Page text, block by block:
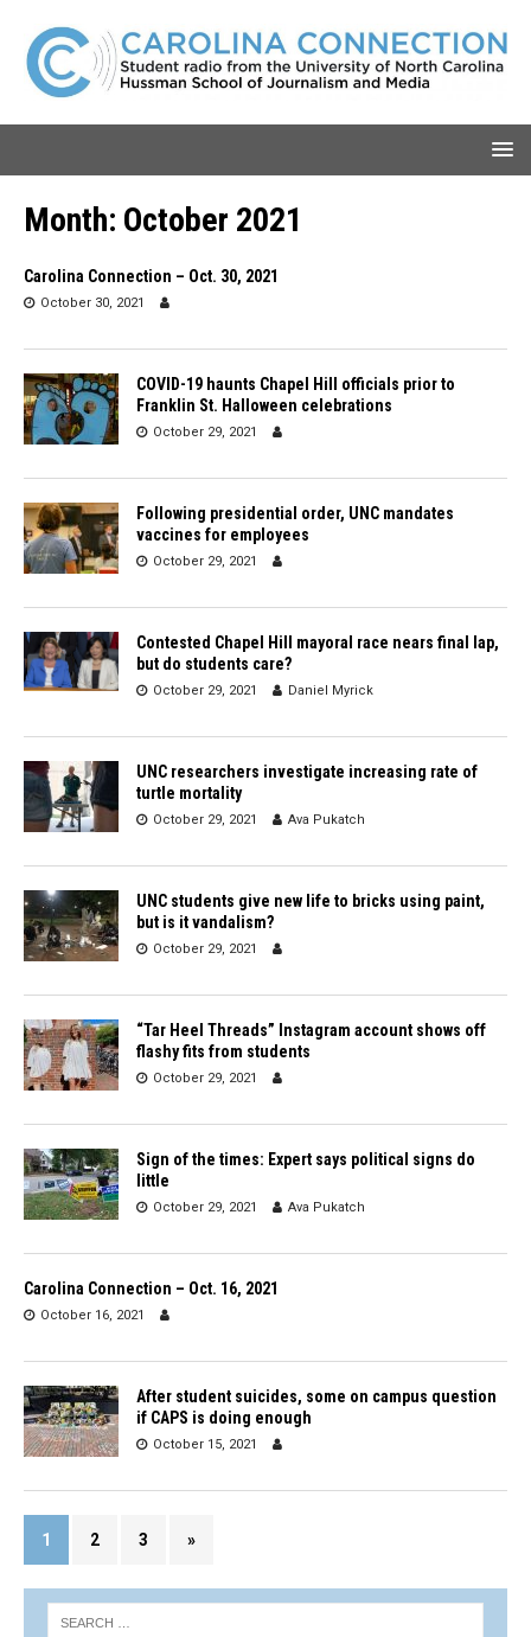
Month: October 2021
Carolina Connection – Oct. 30, 2021
October 30, 2021
COVID-19 haunts Chapel Hill officials prior to
Franklin St. Halloween celebrations
October 29, 2021
Following presidential order, UNC mandates
vaccines for employees
October 29, 2021
Contested Chapel Hill mayoral race nears final lap,
but do students care?
October 29, 2021 Daniel Myrick
UNC researchers investigate increasing rate of
turtle mortality
October 29, 2021 Ava Pukatch
UNC students give new life to bricks using paint,
but is it vandalism?
October 29, 2021
“Tar Heel Threads” Instagram account shows off
flashy fits from students
October 29, 2021
Sign of the times: Expert says political signs do
little
October 29, 2021 Ava Pukatch
Carolina Connection – Oct. 16, 2021
October 16, 2021
After student suicides, some on campus question
if CAPS is doing enough
October 15, 2021
1 2 3 »